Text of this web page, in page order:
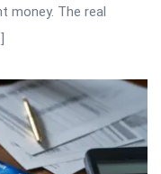
money. The real